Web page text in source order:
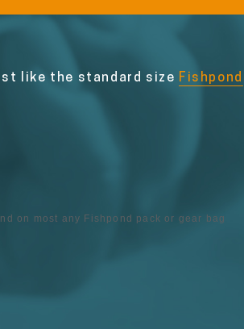
like the standard size Fishpond
on most any Fishpond pack or gear bag